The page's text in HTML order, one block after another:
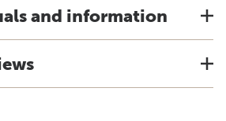
and information